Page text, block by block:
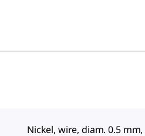
Nickel, wire, diam. 0.5 mm,